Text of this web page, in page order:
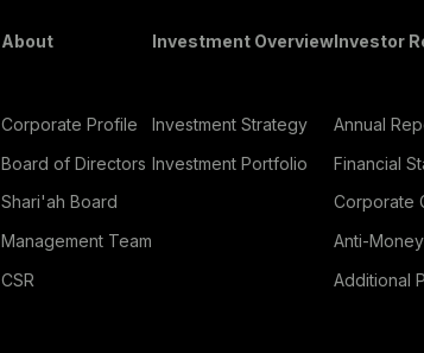
Footer Menu
About
Corporate Profile
Board of Directors
Shari'ah Board
Management Team
CSR
Investment Overview
Investment Strategy
Investment Portfolio
Investor
Annual
Financial
Corporate
Anti-
Additional